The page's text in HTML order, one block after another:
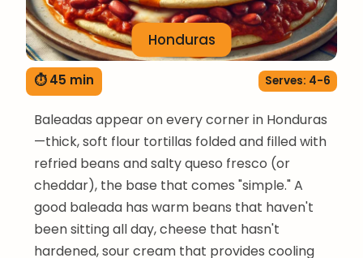
Honduras
⏱ 45 min Serves: 4-6
Baleadas appear on every corner in Honduras
—thick, soft flour tortillas folded and filled with
refried beans and salty queso fresco (or
cheddar), the base that comes "simple." A
good baleada has warm beans that haven't
been sitting all day, cheese that hasn't
hardened, sour cream that provides cooling